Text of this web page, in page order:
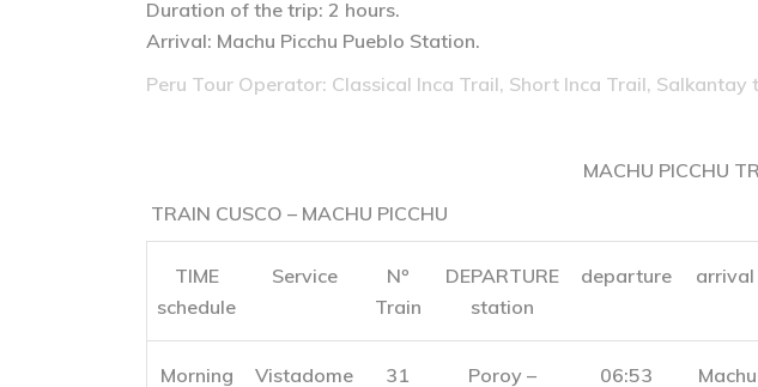
Duration of the trip: 2 hours.
Arrival: Machu Picchu Pueblo Station.
Peru Tour Operator: Classical Inca Trail, Short Inca Trail, Salkantay
MACHU PICCHU
TRAIN CUSCO – MACHU PICCHU
TIME
schedule
Service
Nº
Train
DEPARTURE
station
departure
Morning Vistadome 31
Poroy –
06:53